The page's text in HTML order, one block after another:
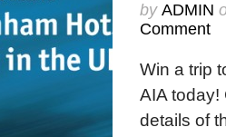
by ADMIN
Comment
Win a trip
AIA today!
details of